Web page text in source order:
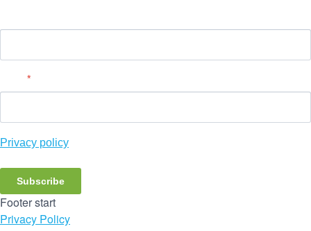
*
Privacy policy
Subscribe
Footer start
Privacy Policy